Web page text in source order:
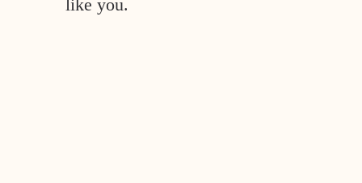
like you.